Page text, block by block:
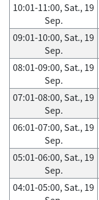
10:01-11:00, Sat., 19
Sep.
09:01-10:00, Sat., 19
Sep.
08:01-09:00, Sat., 19
Sep.
07:01-08:00, Sat., 19
Sep.
06:01-07:00, Sat., 19
Sep.
05:01-06:00, Sat., 19
Sep.
04:01-05:00, Sat., 19